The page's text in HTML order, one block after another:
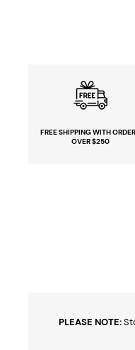
FREE SHIPPINGWITH
OVER $250
PLEASE NOTE: